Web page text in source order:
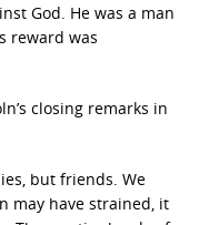
God. He was a man
reward was
closing remarks in
but friends. We
may have strained, it